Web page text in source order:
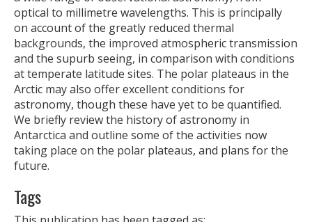
optical to millimetre wavelengths. This is principally
on account of the greatly reduced thermal
backgrounds, the improved atmospheric transmission
and the supurb seeing, in comparison with conditions
at temperate latitude sites. The polar plateaus in the
Arctic may also offer excellent conditions for
astronomy, though these have yet to be quantified.
We briefly review the history of astronomy in
Antarctica and outline some of the activities now
taking place on the polar plateaus, and plans for the
future.
Tags